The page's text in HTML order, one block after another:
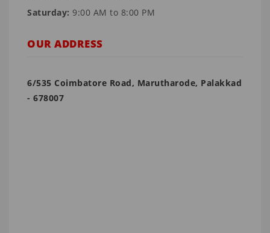
Saturday: 9:00 AM to 8:00 PM
OUR ADDRESS
6/535 Coimbatore Road, Marutharode, Palakkad
- 678007